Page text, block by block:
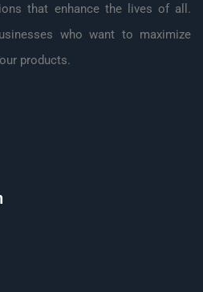
that enhance the lives of all.
who want to maximize
products.